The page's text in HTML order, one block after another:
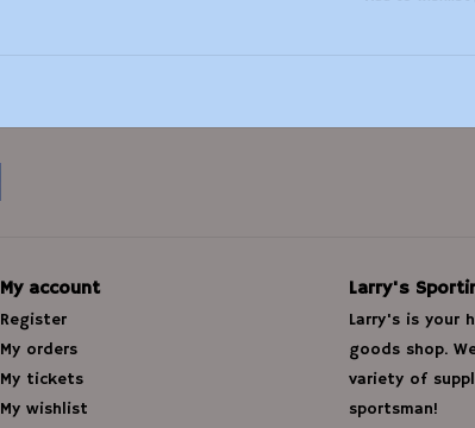
My account
Register
My orders
My tickets
My wishlist
Larry's
Larry's is your
goods shop.
variety of
sportsman!